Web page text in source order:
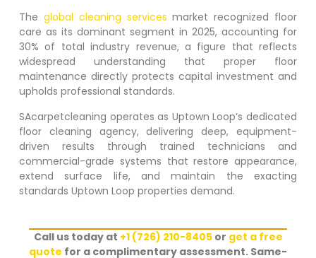
The global cleaning servicesmarket recognized floor
care as its dominant segment in 2025, accounting for
30% of total industry revenue, a figure that reflects
widespread understanding that proper floor
maintenance directly protects capital investment and
upholds professional standards.
SAcarpetcleaning operates as Uptown Loop‘s dedicated
floor cleaning agency, delivering deep, equipment-
driven results through trained technicians and
commercial-grade systems that restore appearance,
extend surface life, and maintain the exacting
standards Uptown Loop properties demand.
Call us today at +1 (726) 210-8405or get a free
quote for a complimentary assessment. Same-